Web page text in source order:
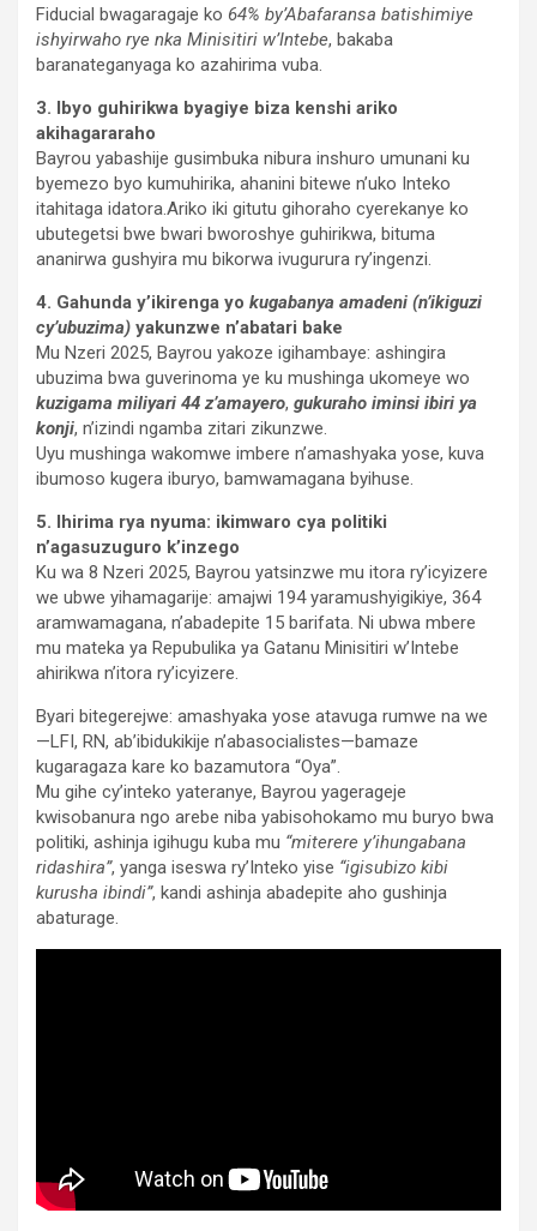
Fiducial bwagaragaje ko 64% by’Abafaransa batishimiye
ishyirwaho rye nka Minisitiri w’Intebe, bakaba
baranateganyaga ko azahirima vuba.
3. Ibyo guhirikwa byagiye biza kenshi ariko
akihagararaho
Bayrou yabashije gusimbuka nibura inshuro umunani ku
byemezo byo kumuhirika, ahanini bitewe n’uko Inteko
itahitaga idatora.Ariko iki gitutu gihoraho cyerekanye ko
ubutegetsi bwe bwari bworoshye guhirikwa, bituma
ananirwa gushyira mu bikorwa ivugurura ry’ingenzi.
4. Gahunda y’ikirenga yo kugabanya amadeni (n’ikiguzi
cy’ubuzima) yakunzwe n’abatari bake
Mu Nzeri 2025, Bayrou yakoze igihambaye: ashingira
ubuzima bwa guverinoma ye ku mushinga ukomeye wo
kuzigama miliyari 44 z’amayero, gukuraho iminsi ibiri ya
konji, n’izindi ngamba zitari zikunzwe.
Uyu mushinga wakomwe imbere n’amashyaka yose, kuva
ibumoso kugera iburyo, bamwamagana byihuse.
5. Ihirima rya nyuma: ikimwaro cya politiki
n’agasuzuguro k’inzego
Ku wa 8 Nzeri 2025, Bayrou yatsinzwe mu itora ry’icyizere
we ubwe yihamagarije: amajwi 194 yaramushyigikiye, 364
aramwamagana, n’abadepite 15 barifata. Ni ubwa mbere
mu mateka ya Repubulika ya Gatanu Minisitiri w’Intebe
ahirikwa n’itora ry’icyizere.
Byari bitegerejwe: amashyaka yose atavuga rumwe na we
—LFI, RN, ab’ibidukikije n’abasocialistes—bamaze
kugaragaza kare ko bazamutora “Oya”.
Mu gihe cy’inteko yateranye, Bayrou yagerageje
kwisobanura ngo arebe niba yabisohokamo mu buryo bwa
politiki, ashinja igihugu kuba mu “miterere y’ihungabana
ridashira”, yanga iseswa ry’Inteko yise “igisubizo kibi
kurusha ibindi”, kandi ashinja abadepite aho gushinja
abaturage.